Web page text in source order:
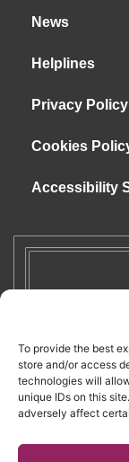
To provide the best
store and/or access
technologies will
unique IDs on this
adversely affect
News
Helplines
Privacy Policy
Cookies
Accessibility